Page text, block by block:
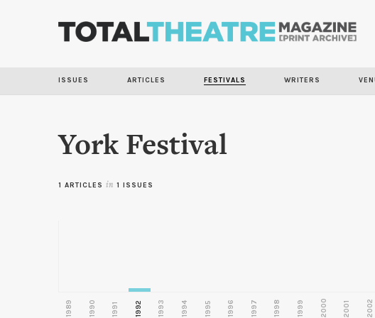
ISSUES ARTICLES FESTIVALS WRITERS
York Festival
1 ARTICLES in 1 ISSUES
1989 1990 1991 1992 1993 1994 1995 1996 1997 1998 1999 2000 2001 2002